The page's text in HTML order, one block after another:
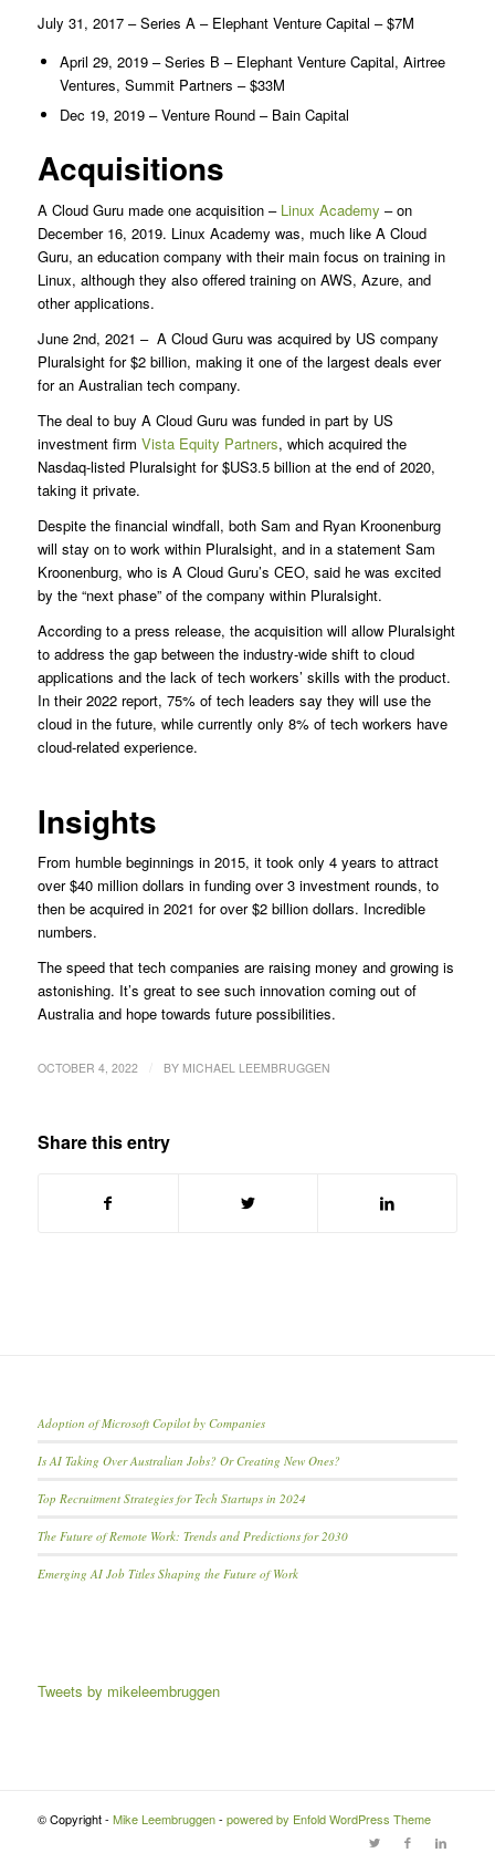
July 31, 2017 – Series A – Elephant Venture Capital – $7M
April 29, 2019 – Series B – Elephant Venture Capital, Airtree
Ventures, Summit Partners – $33M
Dec 19, 2019 – Venture Round – Bain Capital
Acquisitions
A Cloud Guru made one acquisition – Linux Academy – on
December 16, 2019. Linux Academy was, much like A Cloud
Guru, an education company with their main focus on training in
Linux, although they also offered training on AWS, Azure, and
other applications.
June 2nd, 2021 – A Cloud Guru was acquired by US company
Pluralsight for $2 billion, making it one of the largest deals ever
for an Australian tech company.
The deal to buy A Cloud Guru was funded in part by US
investment firm Vista Equity Partners, which acquired the
Nasdaq-listed Pluralsight for $US3.5 billion at the end of 2020,
taking it private.
Despite the financial windfall, both Sam and Ryan Kroonenburg
will stay on to work within Pluralsight, and in a statement Sam
Kroonenburg, who is A Cloud Guru’s CEO, said he was excited
by the “next phase” of the company within Pluralsight.
According to a press release, the acquisition will allow Pluralsight
to address the gap between the industry-wide shift to cloud
applications and the lack of tech workers’ skills with the product.
In their 2022 report, 75% of tech leaders say they will use the
cloud in the future, while currently only 8% of tech workers have
cloud-related experience.
Insights
From humble beginnings in 2015, it took only 4 years to attract
over $40 million dollars in funding over 3 investment rounds, to
then be acquired in 2021 for over $2 billion dollars. Incredible
numbers.
The speed that tech companies are raising money and growing is
astonishing. It’s great to see such innovation coming out of
Australia and hope towards future possibilities.
OCTOBER 4, 2022 BY MICHAEL LEEMBRUGGEN
Share this entry
Adoption of Microsoft Copilot by Companies
Is AI Taking Over Australian Jobs? Or Creating New Ones?
Top Recruitment Strategies for Tech Startups in 2024
The Future of Remote Work: Trends and Predictions for 2030
Emerging AI Job Titles Shaping the Future of Work
Tweets by mikeleembruggen
© Copyright - Mike Leembruggen- powered by Enfold WordPress Theme